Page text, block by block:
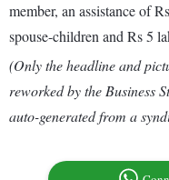
member, an assistance of
spouse-children and Rs 5
(Only the headline and
reworked by the Business
auto-generated from a